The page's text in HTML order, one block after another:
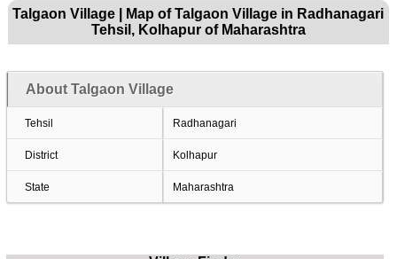
Talgaon Village | Map of Talgaon Village in Radhanagari
Tehsil, Kolhapur of Maharashtra
About Talgaon Village
Tehsil Radhanagari
District Kolhapur
State Maharashtra